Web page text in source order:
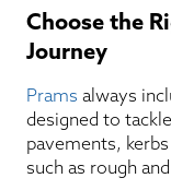
Choose the
Journey
Prams always
designed to
pavements,
such as rough